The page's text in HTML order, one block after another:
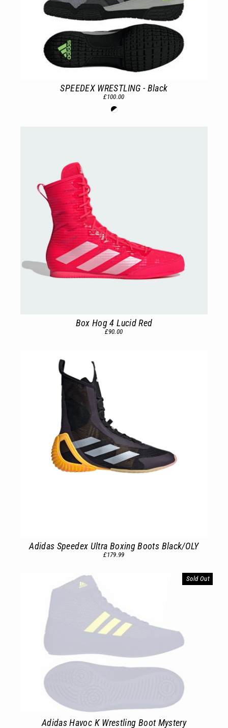
SPEEDEX WRESTLING - Black
£100.00
Box Hog 4 Lucid Red
£90.00
Adidas Speedex Ultra Boxing Boots Black/OLY
£179.99
Sold Out
Adidas Havoc K Wrestling Boot Mystery